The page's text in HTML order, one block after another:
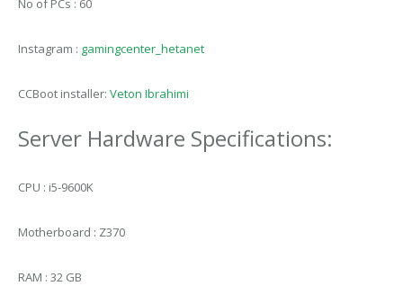
No of PCs : 60
Instagram : gamingcenter_hetanet
CCBoot installer: Veton Ibrahimi
Server Hardware Specifications:
CPU : i5-9600K
Motherboard : Z370
RAM : 32 GB